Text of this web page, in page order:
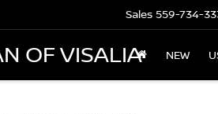
OF VISALIA
Sales 559-734-
NEW